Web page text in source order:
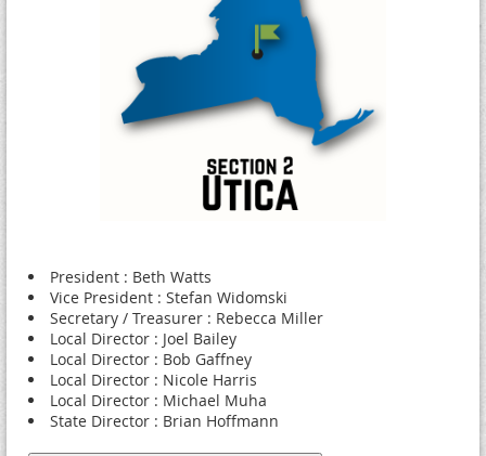
President : Beth Watts
Vice President : Stefan Widomski
Secretary / Treasurer : Rebecca Miller
Local Director : Joel Bailey
Local Director : Bob Gaffney
Local Director : Nicole Harris
Local Director : Michael Muha
State Director : Brian Hoffmann